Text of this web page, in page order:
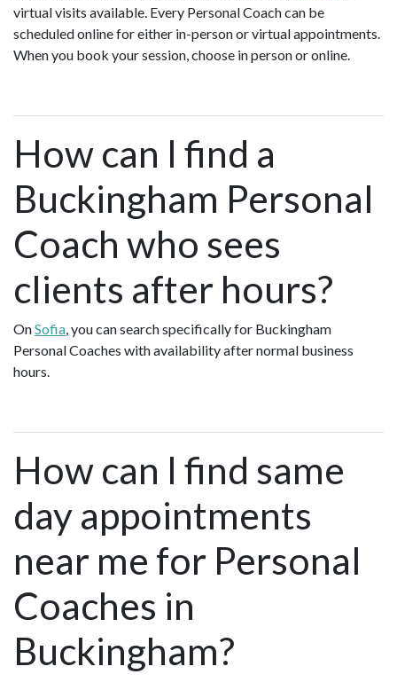
virtual visits available. Every Personal Coach can be
scheduled online for either in-person or virtual appointments.
When you book your session, choose in person or online.
How can I find a
Buckingham Personal
Coach who sees
clients after hours?
OnSofia, you can search specifically for Buckingham
Personal Coaches with availability after normal business
hours.
How can I find same
day appointments
near me for Personal
Coaches in
Buckingham?